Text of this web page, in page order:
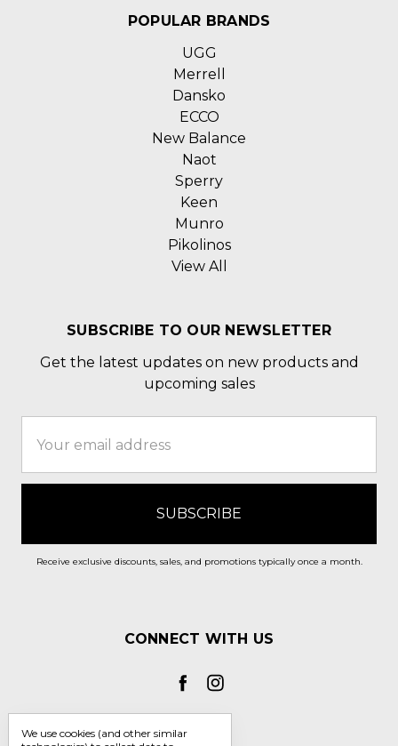
POPULAR BRANDS
UGG
Merrell
Dansko
ECCO
New Balance
Naot
Sperry
Keen
Munro
Pikolinos
View All
SUBSCRIBE TO OUR NEWSLETTER
Get the latest updates on new products and
upcoming sales
Address
Receive exclusive discounts, sales, and promotions typically once a month.
CONNECT WITH US
We use cookies (and other similar